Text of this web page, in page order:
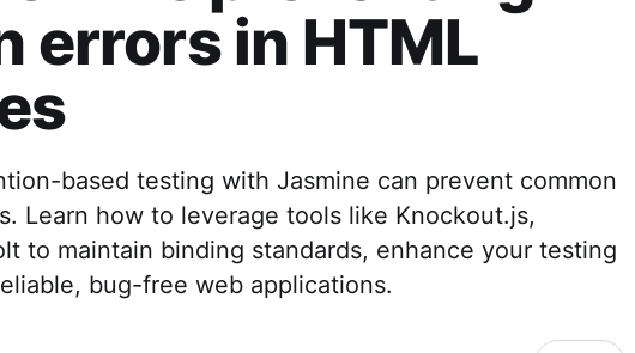
errors in HTML
based testing with Jasmine can prevent common
Learn how to leverage tools like Knockout.js,
to maintain binding standards, enhance your testing
bug-free web applications.